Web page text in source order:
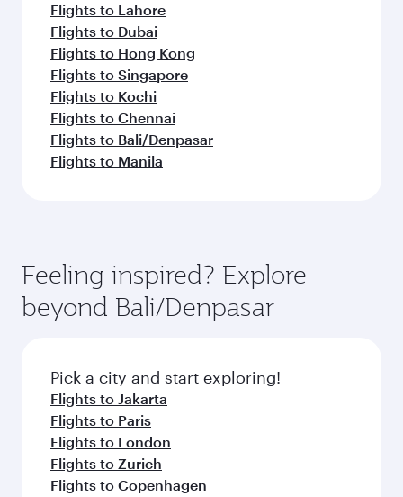
Flights to Lahore
Flights to Dubai
Flights to Hong Kong
Flights to Singapore
Flights to Kochi
Flights to Chennai
Flights to Bali/Denpasar
Flights to Manila
Feeling inspired? Explore
beyond Bali/Denpasar
Pick a city and start exploring!
Flights to Jakarta
Flights to Paris
Flights to London
Flights to Zurich
Flights to Copenhagen